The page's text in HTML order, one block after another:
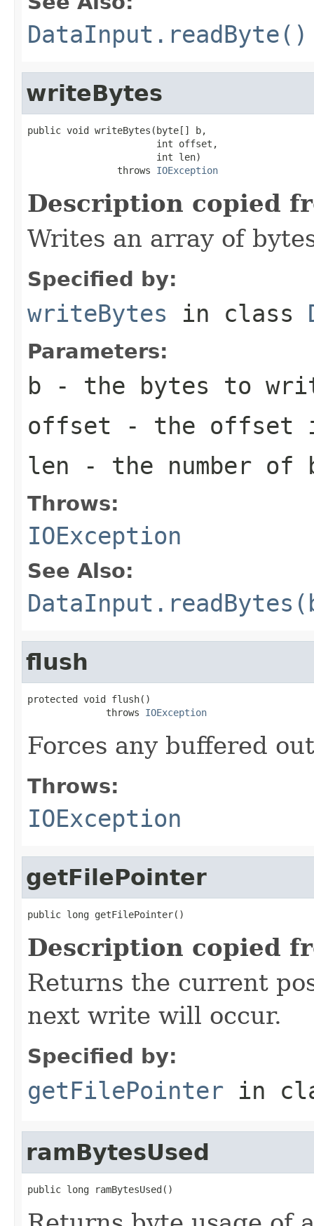
DataInput.readByte()
writeBytes
public void writeBytes(byte[] b,
                       int offset,
                       int len)
                throws
IOException
Description copied
Writes an array of
Specified by:
writeBytes in class
Parameters:
b - the bytes to
offset - the offset
len - the number of
Throws:
IOException
See Also:
flush
protected void flush()
              throws
IOException
Forces any buffered
Throws:
IOException
getFilePointer
public long getFilePointer()
Description copied
Returns the current
next write will occur.
Specified by:
getFilePointer in
ramBytesUsed
public long ramBytesUsed()